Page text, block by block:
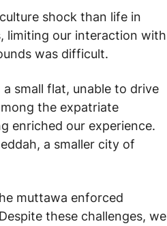
shock than life in
limiting our interaction with
was difficult.
small flat, unable to drive
the expatriate
enriched our experience.
a smaller city of
muttawa enforced
these challenges, we